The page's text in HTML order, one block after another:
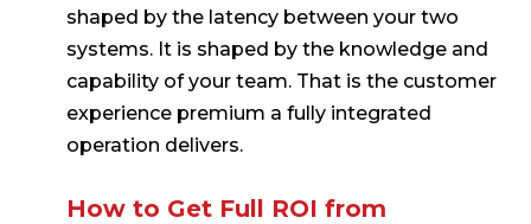
shaped by the latency between your two
systems. It is shaped by the knowledge and
capability of your team. That is the customer
experience premium a fully integrated
operation delivers.
How to Get Full ROI from